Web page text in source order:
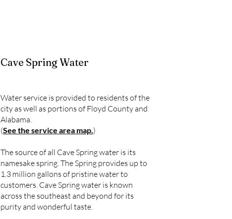
Cave Spring Water
Water service is provided to residents of the
city as well as portions of Floyd County and
Alabama.
(See the service area map.)
The source of all Cave Spring water is its
namesake spring. The Spring provides up to
1.3 million gallons of pristine water to
customers. Cave Spring water is known
across the southeast and beyond for its
purity and wonderful taste.